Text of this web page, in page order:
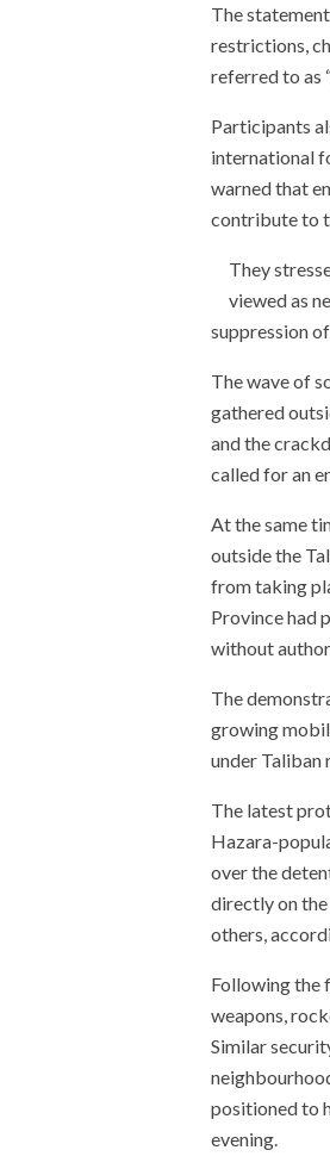
The
restrictions,
referred to as
Participants
international
warned that
contribute to
They
viewed as
suppression
The wave of
gathered
and the
called for an
At the same
outside the
from taking
Province had
without
The
growing
under Taliban
The latest
Hazara-
over the
directly on
others,
Following the
weapons,
Similar
positioned to
evening.